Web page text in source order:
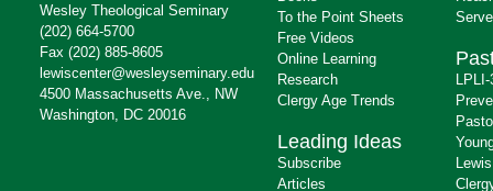
Wesley Theological Seminary
(202) 664-5700
Fax (202) 885-8605
lewiscenter@wesleyseminary.edu
4500 Massachusetts Ave., NW
Washington, DC 20016
To the Point Sheets
Free Videos
Online Learning
Research
Clergy Age Trends
Leading Ideas
Subscribe
Articles